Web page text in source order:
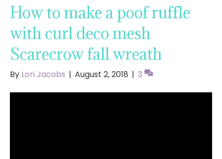
How to make a poof ruffle
with curl deco mesh
Scarecrow fall wreath
By Lori Jacobs | August 2, 2018 | 3